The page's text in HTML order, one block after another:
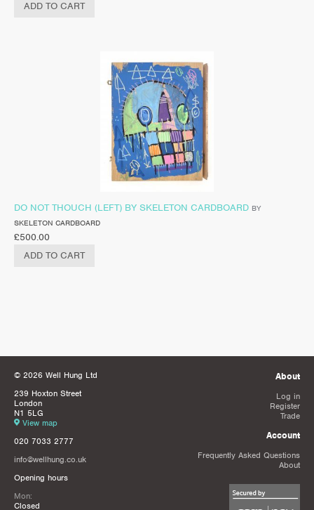
ADD TO CART
DO NOT THOUCH (LEFT) BY SKELETON CARDBOARD BY
SKELETON CARDBOARD
£500.00
ADD TO CART
© 2026 Well Hung Ltd
239 Hoxton Street
London
N1 5LG
View map
020 7033 2777
info@wellhung.co.uk
Opening hours
Mon:
Closed
About
Log in
Register
Trade
Account
Frequently Asked Questions
About